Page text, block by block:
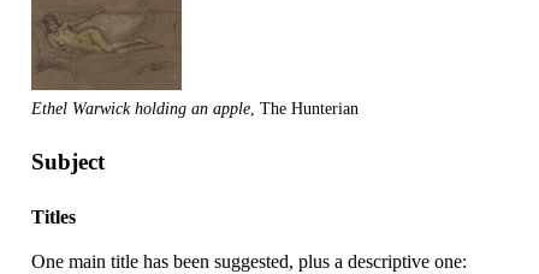
Ethel Warwick holding an apple, The Hunterian
Subject
Titles
One main title has been suggested, plus a descriptive one: